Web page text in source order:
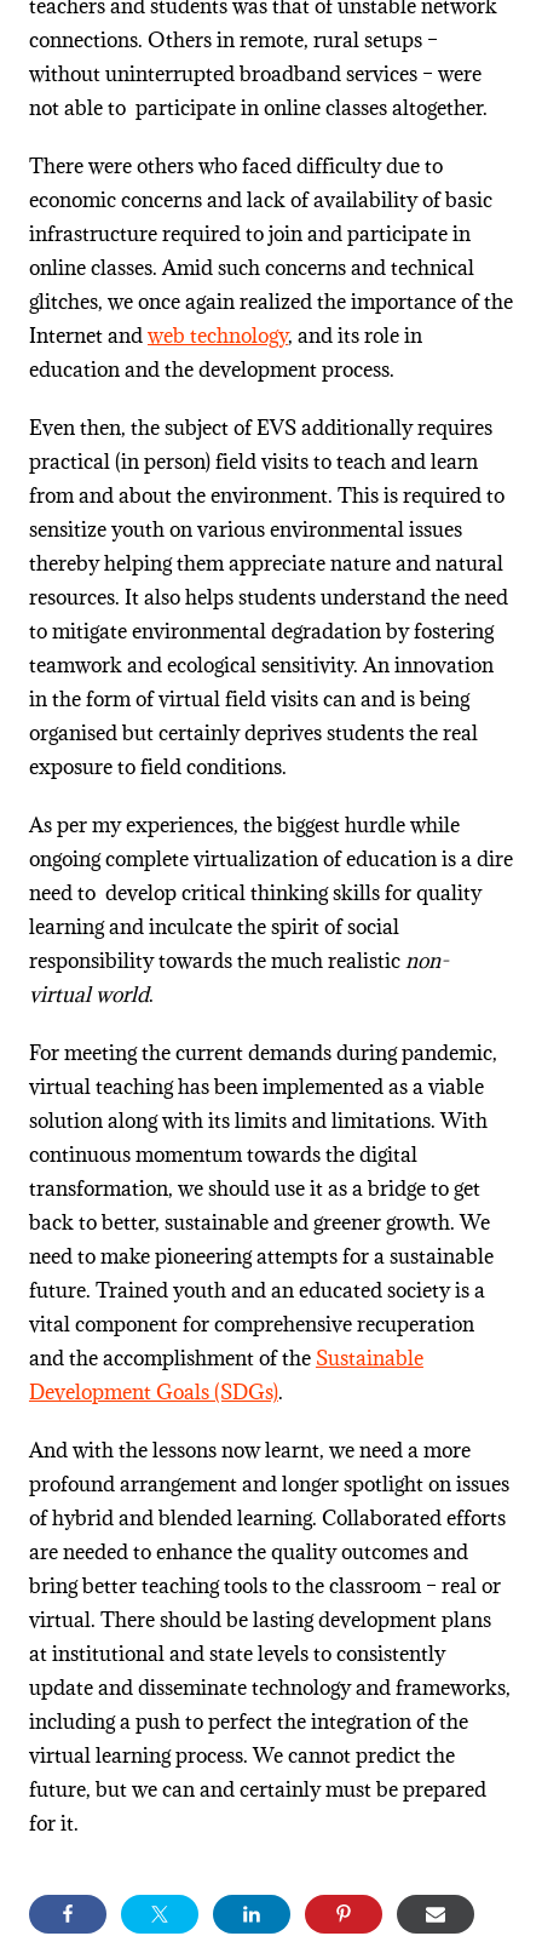
teachers and students was that of unstable network
connections. Others in remote, rural setups –
without uninterrupted broadband services – were
not able to participate in online classes altogether.
There were others who faced difficulty due to
economic concerns and lack of availability of basic
infrastructure required to join and participate in
online classes. Amid such concerns and technical
glitches, we once again realized the importance of the
Internet andweb technology, and its role in
education and the development process.
Even then, the subject of EVS additionally requires
practical (in person) field visits to teach and learn
from and about the environment. This is required to
sensitize youth on various environmental issues
thereby helping them appreciate nature and natural
resources. It also helps students understand the need
to mitigate environmental degradation by fostering
teamwork and ecological sensitivity. An innovation
in the form of virtual field visits can and is being
organised but certainly deprives students the real
exposure to field conditions.
As per my experiences, the biggest hurdle while
ongoing complete virtualization of education is a dire
need to develop critical thinking skills for quality
learning and inculcate the spirit of social
responsibility towards the much realisticnon-
virtual world.
For meeting the current demands during pandemic,
virtual teaching has been implemented as a viable
solution along with its limits and limitations. With
continuous momentum towards the digital
transformation, we should use it as a bridge to get
back to better, sustainable and greener growth. We
need to make pioneering attempts for a sustainable
future. Trained youth and an educated society is a
vital component for comprehensive recuperation
and the accomplishment of the Sustainable
Development Goals (SDGs).
And with the lessons now learnt, we need a more
profound arrangement and longer spotlight on issues
of hybrid and blended learning. Collaborated efforts
are needed to enhance the quality outcomes and
bring better teaching tools to the classroom – real or
virtual. There should be lasting development plans
at institutional and state levels to consistently
update and disseminate technology and frameworks,
including a push to perfect the integration of the
virtual learning process. We cannot predict the
future, but we can and certainly must be prepared
for it.